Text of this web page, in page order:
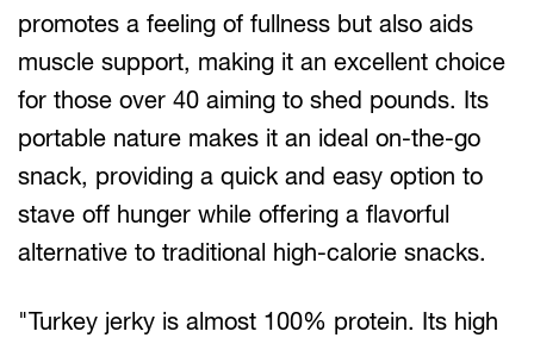
promotes a feeling of fullness but also aids
muscle support, making it an excellent choice
for those over 40 aiming to shed pounds. Its
portable nature makes it an ideal on-the-go
snack, providing a quick and easy option to
stave off hunger while offering a flavorful
alternative to traditional high-calorie snacks.
"Turkey jerky is almost 100% protein. Its high